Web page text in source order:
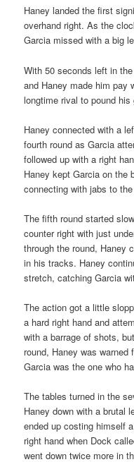
Haney landed the first
overhand right. As the
Garcia missed with a big
With 50 seconds left in
and Haney made him pay
longtime rival to pound
Haney connected with a
fourth round as Garcia
followed up with a right
Haney kept Garcia on the
connecting with jabs to
The fifth round started
counter right with just
through the round, Haney
in his tracks. Haney
stretch, catching Garcia
The action got a little
a hard right hand and
with a barrage of shots,
round, Haney was
Garcia was the one who
The tables turned in the
Haney down with a brutal
ended up costing himself
right hand when Dock
went down twice more in